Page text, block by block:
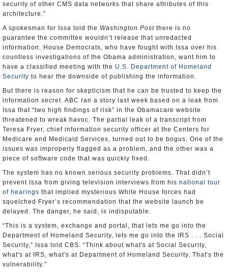
security of other CMS data networks that share attributes of this
architecture.”
A spokesman for Issa told the Washington Post there is no
guarantee the committee wouldn’t release that unredacted
information. House Democrats, who have fought with Issa over his
countless investigations of the Obama administration, want him to
have a classified meeting with the U.S. Department of Homeland
Security to hear the downside of publishing the information.
But there is reason for skepticism that he can be trusted to keep the
information secret. ABC ran a story last week based on a leak from
Issa that “two high findings of risk” in the Obamacare website
threatened to wreak havoc. The partial leak of a transcript from
Teresa Fryer, chief information security officer at the Centers for
Medicare and Medicaid Services, turned out to be bogus. One of the
issues was improperly flagged as a problem, and the other was a
piece of software code that was quickly fixed.
The system has no known serious security problems. That didn’t
prevent Issa from giving television interviews from his national tour
of hearings that implied mysterious White House forces had
squelched Fryer’s recommendation that the website launch be
delayed. The danger, he said, is indisputable.
“This is a system, exchange and portal, that lets me go into the
Department of Homeland Security, lets me go into the IRS . . . Social
Security,” Issa told CBS. “Think about what's at Social Security,
what's at IRS, what's at Department of Homeland Security. That's the
vulnerability.”